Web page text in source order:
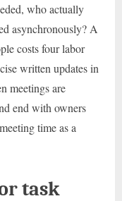
who actually
asynchronously? A
costs four labor
written updates in
meetings are
end with owners
time as a
task